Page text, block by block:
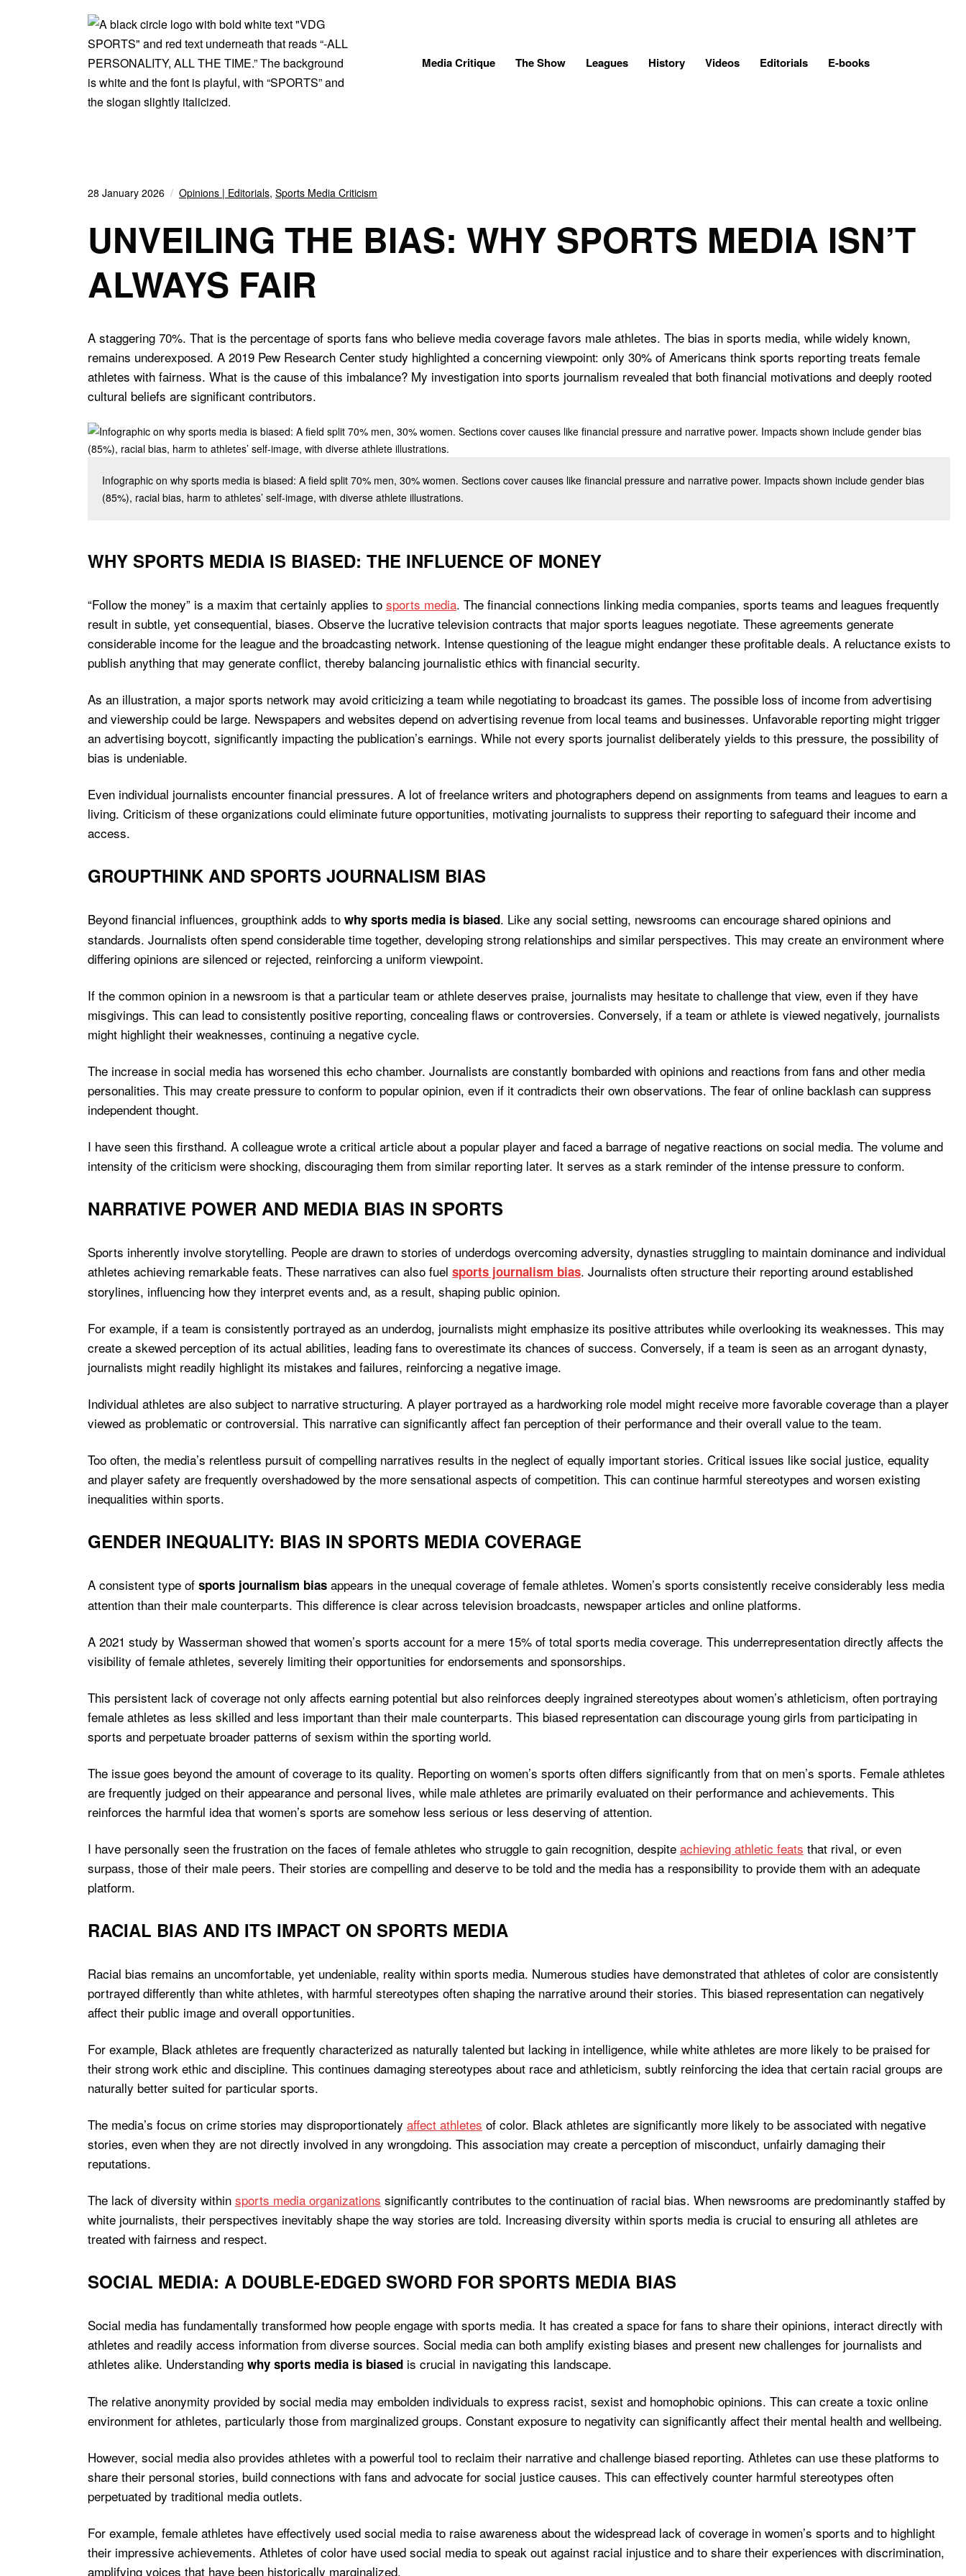
Media Critique The Show Leagues History Videos Editorials E-books
28 January 2026 Opinions | Editorials, Sports Media Criticism
UNVEILING THE BIAS: WHY SPORTS MEDIA ISN’T
ALWAYS FAIR
A staggering 70%. That is the percentage of sports fans who believe media coverage favors male athletes. The bias in sports media, while widely known,
remains underexposed. A 2019 Pew Research Center study highlighted a concerning viewpoint: only 30% of Americans think sports reporting treats female
athletes with fairness. What is the cause of this imbalance? My investigation into sports journalism revealed that both financial motivations and deeply rooted
cultural beliefs are significant contributors.
Infographic on why sports media is biased: A field split 70% men, 30% women. Sections cover causes like financial pressure and narrative power. Impacts shown include gender bias
(85%), racial bias, harm to athletes’ self-image, with diverse athlete illustrations.
WHY SPORTS MEDIA IS BIASED: THE INFLUENCE OF MONEY
“Follow the money” is a maxim that certainly applies to sports media. The financial connections linking media companies, sports teams and leagues frequently
result in subtle, yet consequential, biases. Observe the lucrative television contracts that major sports leagues negotiate. These agreements generate
considerable income for the league and the broadcasting network. Intense questioning of the league might endanger these profitable deals. A reluctance exists to
publish anything that may generate conflict, thereby balancing journalistic ethics with financial security.
As an illustration, a major sports network may avoid criticizing a team while negotiating to broadcast its games. The possible loss of income from advertising
and viewership could be large. Newspapers and websites depend on advertising revenue from local teams and businesses. Unfavorable reporting might trigger
an advertising boycott, significantly impacting the publication’s earnings. While not every sports journalist deliberately yields to this pressure, the possibility of
bias is undeniable.
Even individual journalists encounter financial pressures. A lot of freelance writers and photographers depend on assignments from teams and leagues to earn a
living. Criticism of these organizations could eliminate future opportunities, motivating journalists to suppress their reporting to safeguard their income and
access.
GROUPTHINK AND SPORTS JOURNALISM BIAS
Beyond financial influences, groupthink adds to why sports media is biased. Like any social setting, newsrooms can encourage shared opinions and
standards. Journalists often spend considerable time together, developing strong relationships and similar perspectives. This may create an environment where
differing opinions are silenced or rejected, reinforcing a uniform viewpoint.
If the common opinion in a newsroom is that a particular team or athlete deserves praise, journalists may hesitate to challenge that view, even if they have
misgivings. This can lead to consistently positive reporting, concealing flaws or controversies. Conversely, if a team or athlete is viewed negatively, journalists
might highlight their weaknesses, continuing a negative cycle.
The increase in social media has worsened this echo chamber. Journalists are constantly bombarded with opinions and reactions from fans and other media
personalities. This may create pressure to conform to popular opinion, even if it contradicts their own observations. The fear of online backlash can suppress
independent thought.
I have seen this firsthand. A colleague wrote a critical article about a popular player and faced a barrage of negative reactions on social media. The volume and
intensity of the criticism were shocking, discouraging them from similar reporting later. It serves as a stark reminder of the intense pressure to conform.
NARRATIVE POWER AND MEDIA BIAS IN SPORTS
Sports inherently involve storytelling. People are drawn to stories of underdogs overcoming adversity, dynasties struggling to maintain dominance and individual
athletes achieving remarkable feats. These narratives can also fuel sports journalism bias. Journalists often structure their reporting around established
storylines, influencing how they interpret events and, as a result, shaping public opinion.
For example, if a team is consistently portrayed as an underdog, journalists might emphasize its positive attributes while overlooking its weaknesses. This may
create a skewed perception of its actual abilities, leading fans to overestimate its chances of success. Conversely, if a team is seen as an arrogant dynasty,
journalists might readily highlight its mistakes and failures, reinforcing a negative image.
Individual athletes are also subject to narrative structuring. A player portrayed as a hardworking role model might receive more favorable coverage than a player
viewed as problematic or controversial. This narrative can significantly affect fan perception of their performance and their overall value to the team.
Too often, the media’s relentless pursuit of compelling narratives results in the neglect of equally important stories. Critical issues like social justice, equality
and player safety are frequently overshadowed by the more sensational aspects of competition. This can continue harmful stereotypes and worsen existing
inequalities within sports.
GENDER INEQUALITY: BIAS IN SPORTS MEDIA COVERAGE
A consistent type of sports journalism bias appears in the unequal coverage of female athletes. Women’s sports consistently receive considerably less media
attention than their male counterparts. This difference is clear across television broadcasts, newspaper articles and online platforms.
A 2021 study by Wasserman showed that women’s sports account for a mere 15% of total sports media coverage. This underrepresentation directly affects the
visibility of female athletes, severely limiting their opportunities for endorsements and sponsorships.
This persistent lack of coverage not only affects earning potential but also reinforces deeply ingrained stereotypes about women’s athleticism, often portraying
female athletes as less skilled and less important than their male counterparts. This biased representation can discourage young girls from participating in
sports and perpetuate broader patterns of sexism within the sporting world.
The issue goes beyond the amount of coverage to its quality. Reporting on women’s sports often differs significantly from that on men’s sports. Female athletes
are frequently judged on their appearance and personal lives, while male athletes are primarily evaluated on their performance and achievements. This
reinforces the harmful idea that women’s sports are somehow less serious or less deserving of attention.
I have personally seen the frustration on the faces of female athletes who struggle to gain recognition, despite achieving athletic feats that rival, or even
surpass, those of their male peers. Their stories are compelling and deserve to be told and the media has a responsibility to provide them with an adequate
platform.
RACIAL BIAS AND ITS IMPACT ON SPORTS MEDIA
Racial bias remains an uncomfortable, yet undeniable, reality within sports media. Numerous studies have demonstrated that athletes of color are consistently
portrayed differently than white athletes, with harmful stereotypes often shaping the narrative around their stories. This biased representation can negatively
affect their public image and overall opportunities.
For example, Black athletes are frequently characterized as naturally talented but lacking in intelligence, while white athletes are more likely to be praised for
their strong work ethic and discipline. This continues damaging stereotypes about race and athleticism, subtly reinforcing the idea that certain racial groups are
naturally better suited for particular sports.
The media’s focus on crime stories may disproportionately affect athletes of color. Black athletes are significantly more likely to be associated with negative
stories, even when they are not directly involved in any wrongdoing. This association may create a perception of misconduct, unfairly damaging their
reputations.
The lack of diversity within sports media organizations significantly contributes to the continuation of racial bias. When newsrooms are predominantly staffed by
white journalists, their perspectives inevitably shape the way stories are told. Increasing diversity within sports media is crucial to ensuring all athletes are
treated with fairness and respect.
SOCIAL MEDIA: A DOUBLE-EDGED SWORD FOR SPORTS MEDIA BIAS
Social media has fundamentally transformed how people engage with sports media. It has created a space for fans to share their opinions, interact directly with
athletes and readily access information from diverse sources. Social media can both amplify existing biases and present new challenges for journalists and
athletes alike. Understanding why sports media is biased is crucial in navigating this landscape.
The relative anonymity provided by social media may embolden individuals to express racist, sexist and homophobic opinions. This can create a toxic online
environment for athletes, particularly those from marginalized groups. Constant exposure to negativity can significantly affect their mental health and wellbeing.
However, social media also provides athletes with a powerful tool to reclaim their narrative and challenge biased reporting. Athletes can use these platforms to
share their personal stories, build connections with fans and advocate for social justice causes. This can effectively counter harmful stereotypes often
perpetuated by traditional media outlets.
For example, female athletes have effectively used social media to raise awareness about the widespread lack of coverage in women’s sports and to highlight
their impressive achievements. Athletes of color have used social media to speak out against racial injustice and to share their experiences with discrimination,
amplifying voices that have been historically marginalized.